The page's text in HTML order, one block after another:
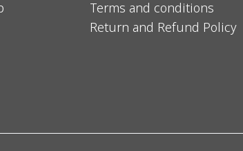
Terms and conditions
Return and Refund Policy